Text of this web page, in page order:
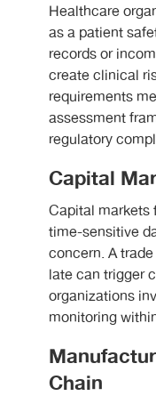
Healthcare
as a patient
records or
create clinical
requirements
assessment
regulatory
Capital
Capital markets
time-sensitive
concern. A
late can trigger
organizations
monitoring
Chain